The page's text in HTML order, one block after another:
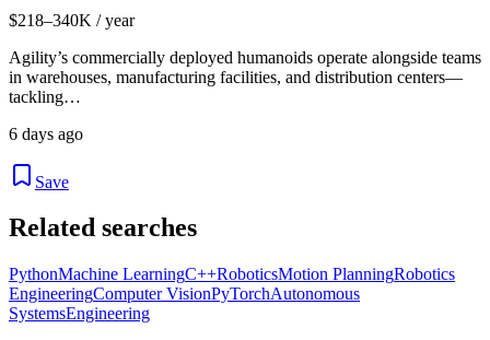
$218–340K / year
Agility’s commercially deployed humanoids operate alongside teams
in warehouses, manufacturing facilities, and distribution centers—
tackling…
6 days ago
Save
Related searches
PythonMachine LearningC++RoboticsMotion PlanningRobotics
EngineeringComputer VisionPyTorchAutonomous
SystemsEngineering